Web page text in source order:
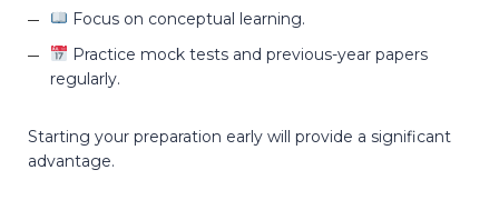
Focus on conceptual learning.
Practice mock tests and previous-year papers
regularly.
Starting your preparation early will provide a significant
advantage.